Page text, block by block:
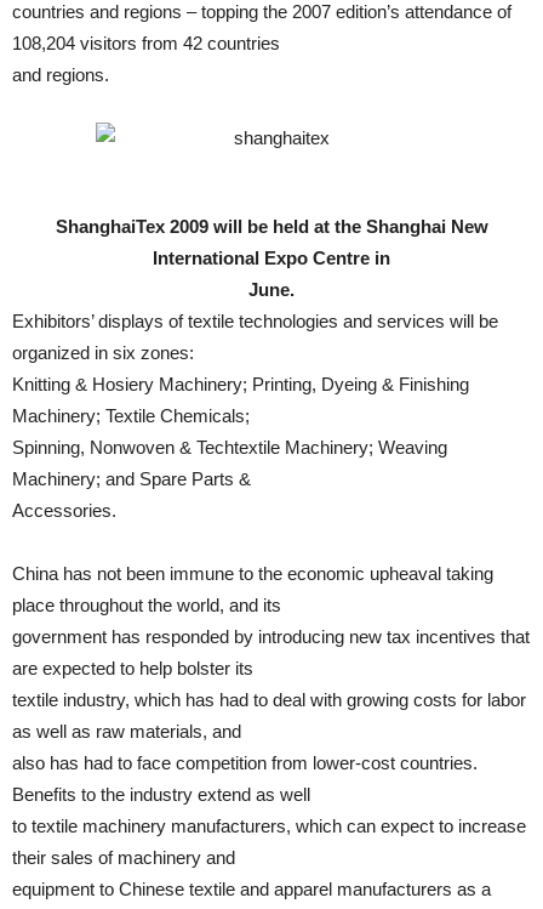
countries and regions – topping the 2007 edition’s attendance of
108,204 visitors from 42 countries
and regions.
ShanghaiTex 2009 will be held at the Shanghai New
International Expo Centre in
June.
Exhibitors’ displays of textile technologies and services will be
organized in six zones:
Knitting & Hosiery Machinery; Printing, Dyeing & Finishing
Machinery; Textile Chemicals;
Spinning, Nonwoven & Techtextile Machinery; Weaving
Machinery; and Spare Parts &
Accessories.
China has not been immune to the economic upheaval taking
place throughout the world, and its
government has responded by introducing new tax incentives that
are expected to help bolster its
textile industry, which has had to deal with growing costs for labor
as well as raw materials, and
also has had to face competition from lower-cost countries.
Benefits to the industry extend as well
to textile machinery manufacturers, which can expect to increase
their sales of machinery and
equipment to Chinese textile and apparel manufacturers as a